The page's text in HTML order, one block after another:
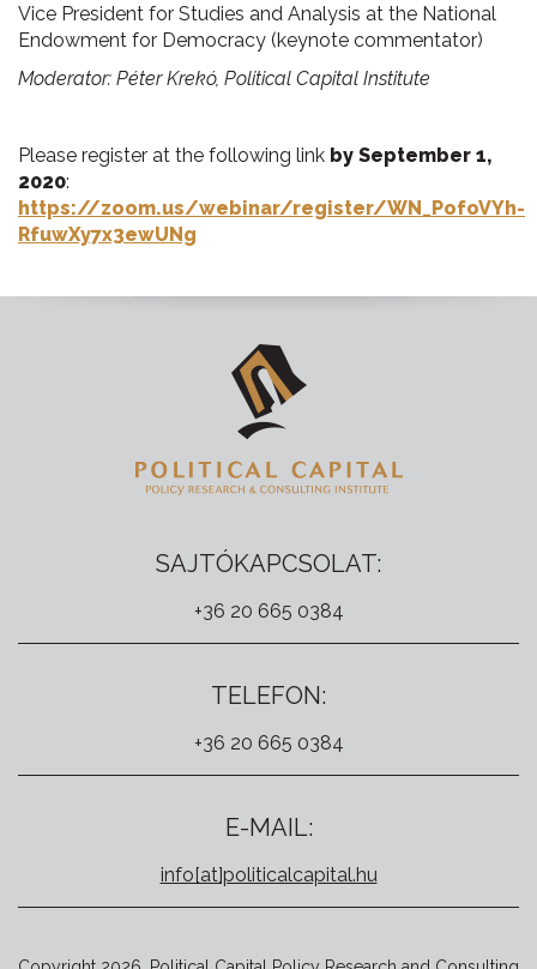
Vice President for Studies and Analysis at the National
Endowment for Democracy (keynote commentator)
Moderator: Péter Krekó, Political Capital Institute
Please register at the following link by September 1,
2020:
https://zoom.us/webinar/register/WN_PofoVYh-
RfuwXy7x3ewUNg
SAJTÓKAPCSOLAT:
+36 20 665 0384
TELEFON:
+36 20 665 0384
E-MAIL:
info[at]politicalcapital.hu